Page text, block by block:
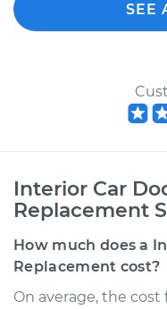
SEE
Interior Car
Replacement
How much does a
Replacement cost?
On average, the cost